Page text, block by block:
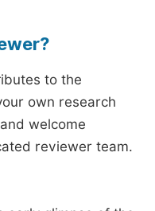
to the
own research
welcome
reviewer team.